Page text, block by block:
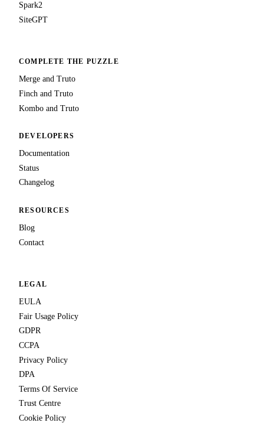
Spark2
SiteGPT
COMPLETE THE PUZZLE
Merge and Truto
Finch and Truto
Kombo and Truto
DEVELOPERS
Documentation
Status
Changelog
RESOURCES
Blog
Contact
LEGAL
EULA
Fair Usage Policy
GDPR
CCPA
Privacy Policy
DPA
Terms Of Service
Trust Centre
Cookie Policy